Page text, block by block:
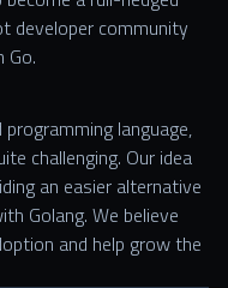
developer community
Go.
language,
challenging. Our idea
an easier alternative
Golang. We believe
and help grow the